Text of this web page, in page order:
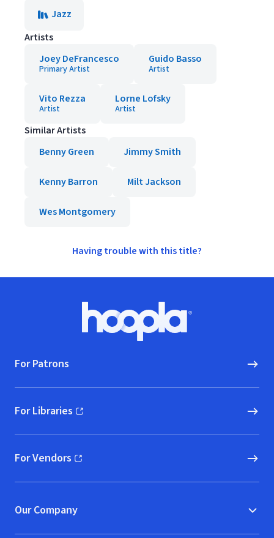
Jazz
Artists
Joey DeFrancesco
Primary Artist
Guido Basso
Artist
Vito Rezza
Artist
Lorne Lofsky
Artist
Similar Artists
Benny Green
Jimmy Smith
Kenny Barron Milt Jackson
Wes Montgomery
Having trouble with this title?
Hoopla logo, Go to homepage
For Patrons
For Libraries
(opens in new window)
For Vendors
(opens in new window)
Our Company